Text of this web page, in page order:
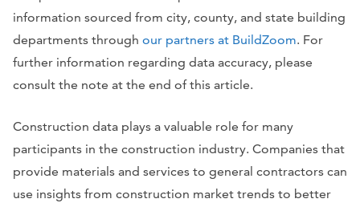
information sourced from city, county, and state building
departments through our partners at BuildZoom. For
further information regarding data accuracy, please
consult the note at the end of this article.
Construction data plays a valuable role for many
participants in the construction industry. Companies that
provide materials and services to general contractors can
use insights from construction market trends to better